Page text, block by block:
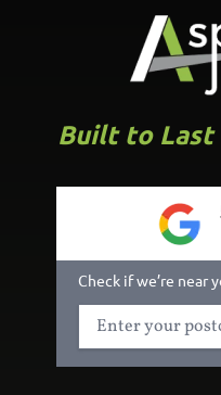
Built to Last
Check if we’re near